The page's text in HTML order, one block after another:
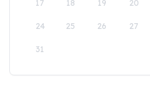
17 18 19 20
24 25 26 27
31